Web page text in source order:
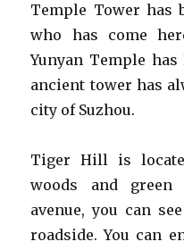
Temple Tower has
who has come
Yunyan Temple
ancient tower has
city of Suzhou.
Tiger Hill is
woods and
avenue, you can
roadside. You can